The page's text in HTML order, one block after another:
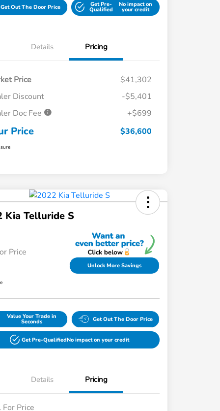
Get Out The Door Price Get Pre-
Qualified
No impact on
your credit
Details Pricing
Price
$41,302
Discount
-$5,401
Doc Fee
+$699
Price $36,600
Kia Telluride S
Price
Unlock More Savings
Value Your Trade in
Seconds Get Out The Door Price
Get Pre-QualifiedNo impact on your credit
Details Pricing
For Price